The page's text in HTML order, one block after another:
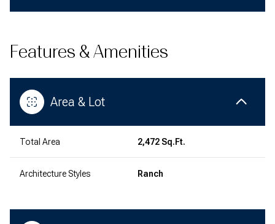
Features & Amenities
Area & Lot
Total Area 2,472 Sq.Ft.
Architecture Styles Ranch